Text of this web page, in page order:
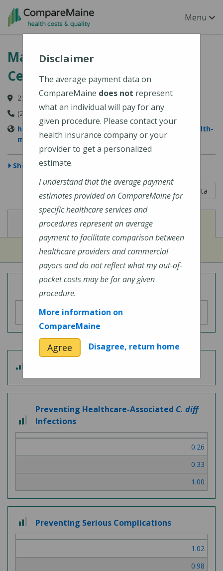
Skip to main content
Toggle
Menu
MaineHealth Maine Medical
Center Portland
22 Bramhall Street, Portland, ME 04102-3134
(207) 662-0111
https://www.mainehealth.org/locations/mainehealth-
maine-medical-center-portland
Show Map
5 out of 5
Learn About The Data
View
Cost of Procedures View
Quality Measures
Overall Hospital Quality Rating
3 out of 5
2 out of 3
Preventing Healthcare-Associated C. diff
Infections
0.26
0.33
1.00
2 out of 3
Preventing Serious Complications
1.02
0.98
Disclaimer
The average payment data on
CompareMaine does not represent
what an individual will pay for any
given procedure. Please contact your
health insurance company or your
provider to get a personalized
estimate.
I understand that the average payment
estimates provided on CompareMaine for
specific healthcare services and
procedures represent an average
payment to facilitate comparison between
healthcare providers and commercial
payors and do not reflect what my out-of-
pocket costs may be for any given
procedure.
More information on
CompareMaine
Agree Disagree, return home